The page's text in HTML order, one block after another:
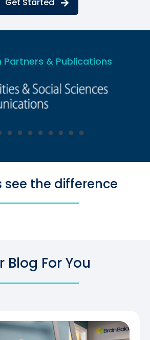
Get Started
Partners & Publications
see the difference
Blog For You